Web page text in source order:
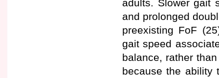
adults. Slower gait
and prolonged
preexisting FoF
gait speed
balance, rather
because the ability